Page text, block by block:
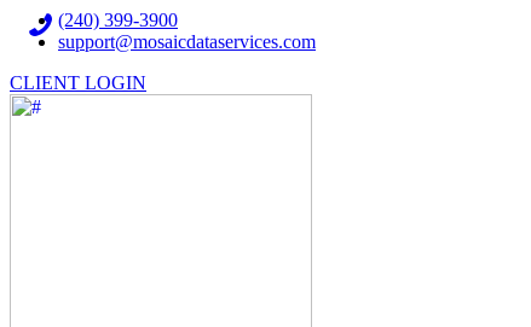
(240) 399-3900
support@mosaicdataservices.com
CLIENT LOGIN